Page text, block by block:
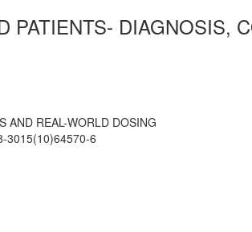
PATIENTS- DIAGNOSIS,
AND REAL-WORLD DOSING
3015(10)64570-6